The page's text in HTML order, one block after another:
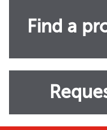
Find a